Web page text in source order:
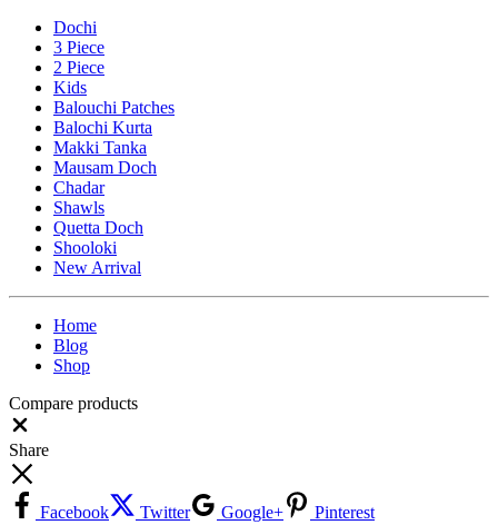
Dochi
3 Piece
2 Piece
Kids
Balouchi Patches
Balochi Kurta
Makki Tanka
Mausam Doch
Chadar
Shawls
Quetta Doch
Shooloki
New Arrival
Home
Blog
Shop
Compare products
Share
Facebook Twitter Google+
Pinterest